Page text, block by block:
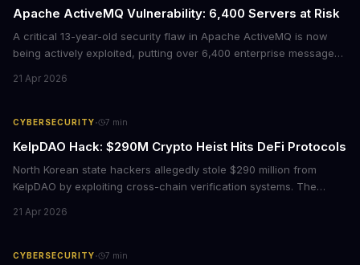
Apache ActiveMQ Vulnerability: 6,400 Servers at Risk
A critical 13-year-old security flaw in Apache ActiveMQ is now
being actively exploited, putting over 6,400 enterprise message
applications, this vulnerability could mean unauthorized code
patch by April 30, signaling the severity of this threat.
21 Apr 2026
CYBERSECURITY· 7 min
KelpDAO Hack: $290M Crypto Heist Hits DeFi Protocols
North Korean state hackers allegedly stole $290 million from
KelpDAO by exploiting cross-chain verification systems. The
operations, raising urgent questions about DeFi security for
21 Apr 2026
CYBERSECURITY· 7 min